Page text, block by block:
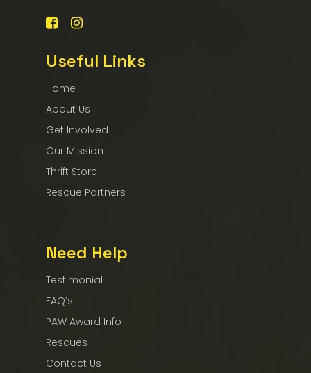
Useful Links
Home
About Us
Get Involved
Our Mission
Thrift Store
Rescue Partners
Need Help
Testimonial
FAQ’s
PAW Award Info
Rescues
Contact Us